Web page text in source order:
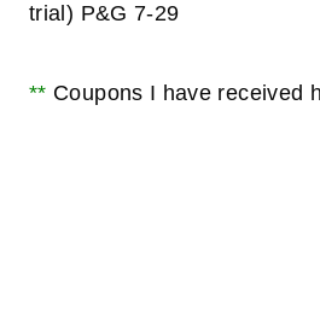
trial) P&G 7-29
** Coupons I have received